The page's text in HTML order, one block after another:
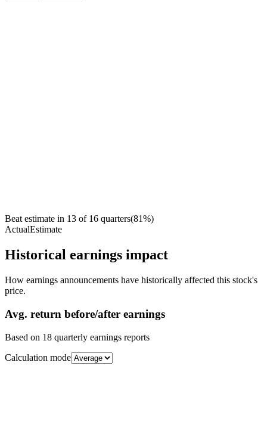
Beat estimate in 13 of 16 quarters(81%)
ActualEstimate
Historical earnings impact
How earnings announcements have historically affected this stock's
price.
Avg. return before/after earnings
Based on 18 quarterly earnings reports
Calculation mode